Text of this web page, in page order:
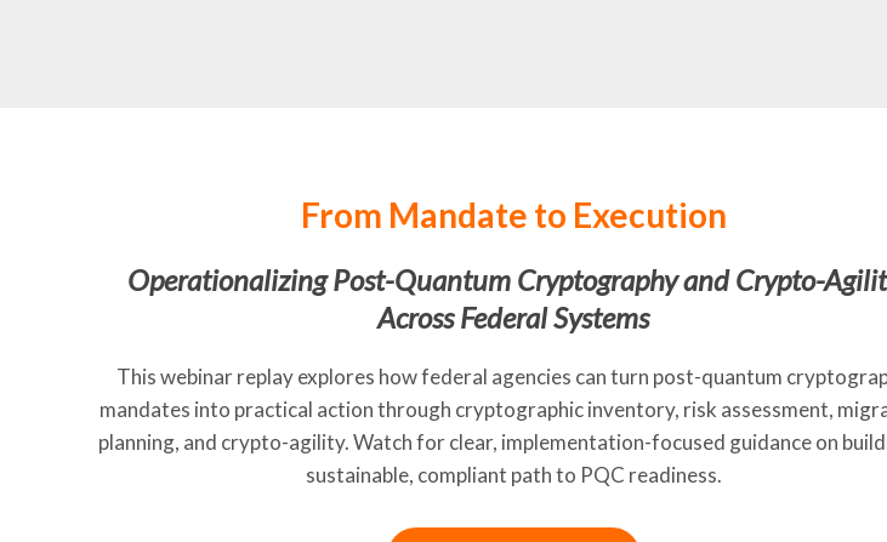
From Mandate to Execution
Operationalizing Post-Quantum Cryptography and Crypto-
Across Federal Systems
This webinar replay explores how federal agencies can turn post-quantum
mandates into practical action through cryptographic inventory, risk assessment,
planning, and crypto-agility. Watch for clear, implementation-focused guidance on
sustainable, compliant path to PQC readiness.